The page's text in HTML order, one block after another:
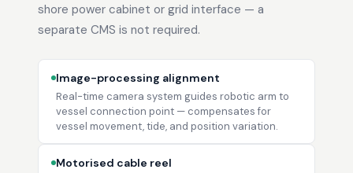
shore power cabinet or grid interface — a
separate CMS is not required.
Image-processing alignment
Real-time camera system guides robotic arm to
vessel connection point — compensates for
vessel movement, tide, and position variation.
Motorised cable reel